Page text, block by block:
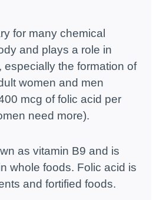
for many chemical
and plays a role in
especially the formation of
women and men
mcg of folic acid per
need more).
as vitamin B9 and is
whole foods. Folic acid is
and fortified foods.